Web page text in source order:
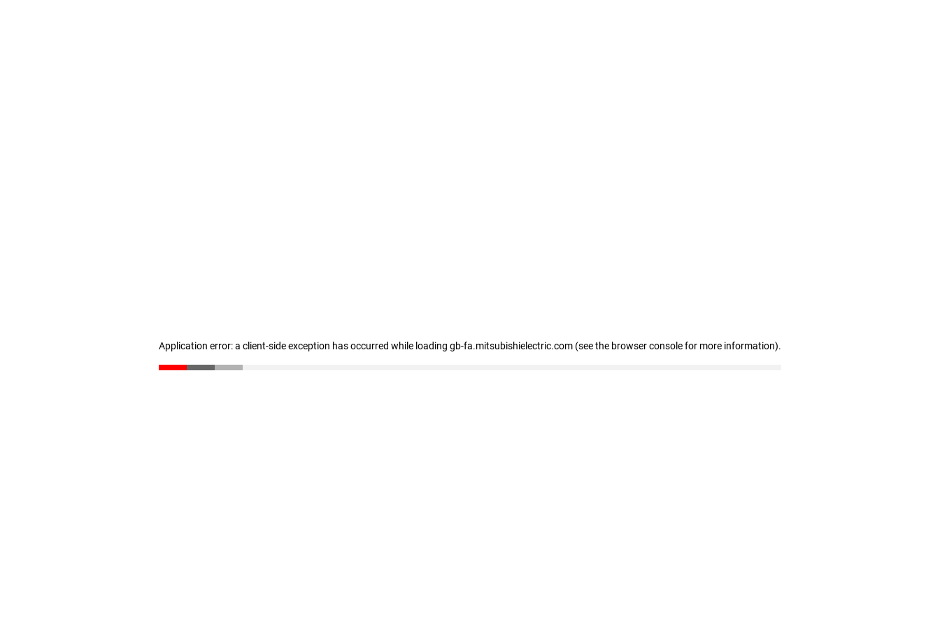
Application error: a client-side exception has occurred while loading gb-fa.mitsubishielectric.com (see the browser console for more information).